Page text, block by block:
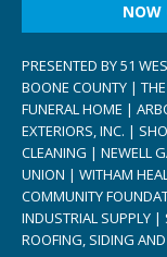
NOW
PRESENTED BY 51
BOONE COUNTY |
FUNERAL HOME |
EXTERIORS, INC. |
CLEANING | NEWELL
UNION | WITHAM
COMMUNITY
INDUSTRIAL SUPPLY |
ROOFING, SIDING